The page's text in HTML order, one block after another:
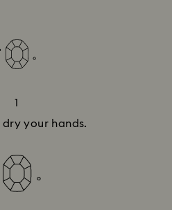
1
dry your hands.